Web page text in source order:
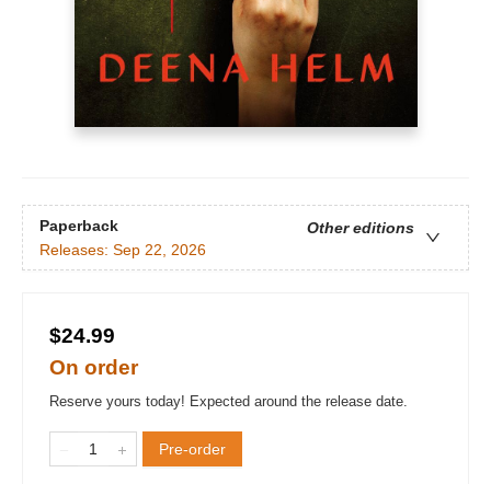
Paperback
Other editions
Releases: Sep 22, 2026
$24.99
On order
Reserve yours today! Expected around the release date.
Pre-order